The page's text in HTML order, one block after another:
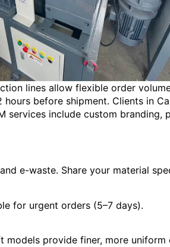
lines allow flexible order
before shipment. Clients in
include custom
e-waste. Share your material
for urgent orders (5–7 days).
provide finer, more